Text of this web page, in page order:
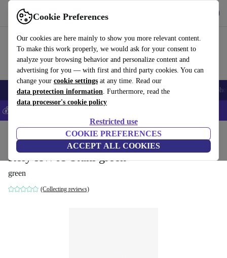
Cookie Preferences
Our cookies are here mainly to show you more relevant content.
To make this work properly, we would ask for your consent to
analyze your browsing behavior and personalize content and
advertising for you — with first and third party cookies. You can
change your cookie settings at any time. Read our
data protection information. Furthermore, read the
data processor's cookie policy
Restricted use
COOKIE PREFERENCES
ACCEPT ALL COOKIES
Use refurbed fast and easy
Smartphones Laptops Tablets Smartwatches Accessories
💰Save 5% MORE on all iPhones – Code: IPHONEDEAL –
Household Furniture
Rely HW65 Stuhl green
green
(Collecting reviews)